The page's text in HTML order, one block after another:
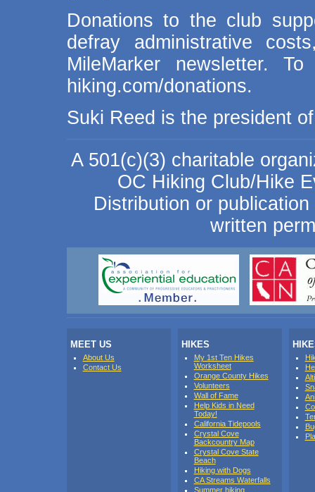
Donations to the club
defray administrative
MileMarker newsletter.
hiking.com/donations.
Suki Reed is the president
A 501(c)(3) charitable
OC Hiking Club/Hike
Distribution or
written
MEET US
About Us
Contact Us
HIKES
My 1st Ten Hikes
Worksheet
Orange County Hikes
Volunteers
Wall of Fame
Help Kids in Need
Today!
California Tidepools
Crystal Cove
Backcountry Map
Crystal Cove State
Beach
Hiking with Dogs
CA Streams Waterfalls
Summer hiking